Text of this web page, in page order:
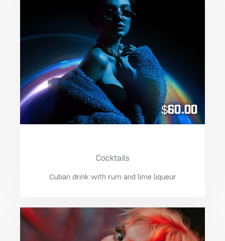
$60.00
Cocktails
Cuban drink with rum and lime liqueur